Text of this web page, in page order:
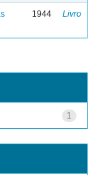
1944 Livro
1